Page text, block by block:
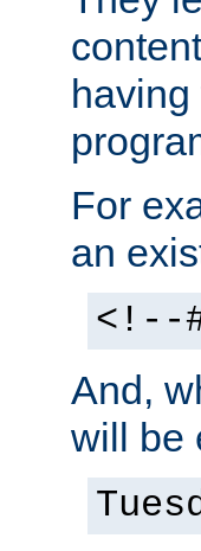
For
an
<!--
And,
will be